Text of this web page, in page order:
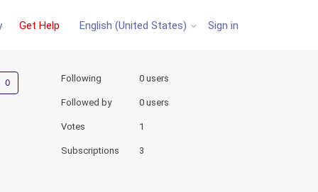
Get Help English (United States) Sign in
Not yet followed by anyone
Following 0 users
Followed by 0 users
Votes 1
Subscriptions 3